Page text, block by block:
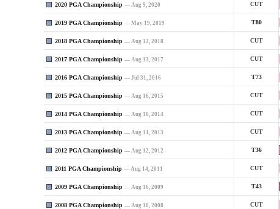
2020 PGA Championship — Aug 9, 2020 CUT
2019 PGA Championship — May 19, 2019 T80
2018 PGA Championship — Aug 12, 2018 CUT
2017 PGA Championship — Aug 13, 2017 CUT
2016 PGA Championship — Jul 31, 2016 T73
2015 PGA Championship — Aug 16, 2015 CUT
2014 PGA Championship — Aug 10, 2014 CUT
2013 PGA Championship — Aug 11, 2013 CUT
2012 PGA Championship — Aug 12, 2012 T36
2011 PGA Championship — Aug 14, 2011 CUT
2009 PGA Championship — Aug 16, 2009 T43
2008 PGA Championship — Aug 10, 2008 CUT